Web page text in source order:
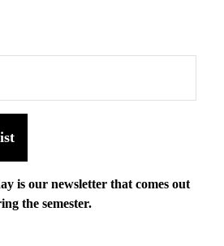
is our newsletter that comes out
the semester.